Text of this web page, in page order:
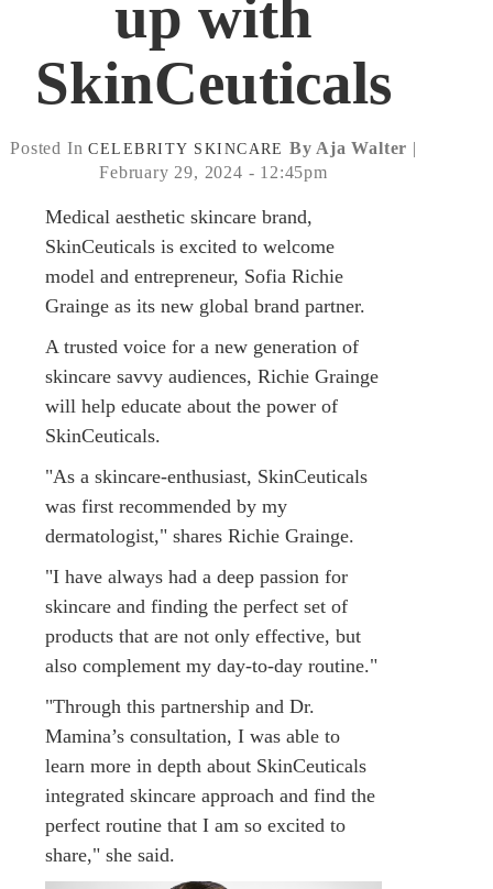
up with
SkinCeuticals
Posted In CELEBRITY SKINCARE By Aja Walter |
February 29, 2024 - 12:45pm
Medical aesthetic skincare brand,
SkinCeuticals is excited to welcome
model and entrepreneur, Sofia Richie
Grainge as its new global brand partner.
A trusted voice for a new generation of
skincare savvy audiences, Richie Grainge
will help educate about the power of
SkinCeuticals.
"As a skincare-enthusiast, SkinCeuticals
was first recommended by my
dermatologist," shares Richie Grainge.
"I have always had a deep passion for
skincare and finding the perfect set of
products that are not only effective, but
also complement my day-to-day routine."
"Through this partnership and Dr.
Mamina’s consultation, I was able to
learn more in depth about SkinCeuticals
integrated skincare approach and find the
perfect routine that I am so excited to
share," she said.